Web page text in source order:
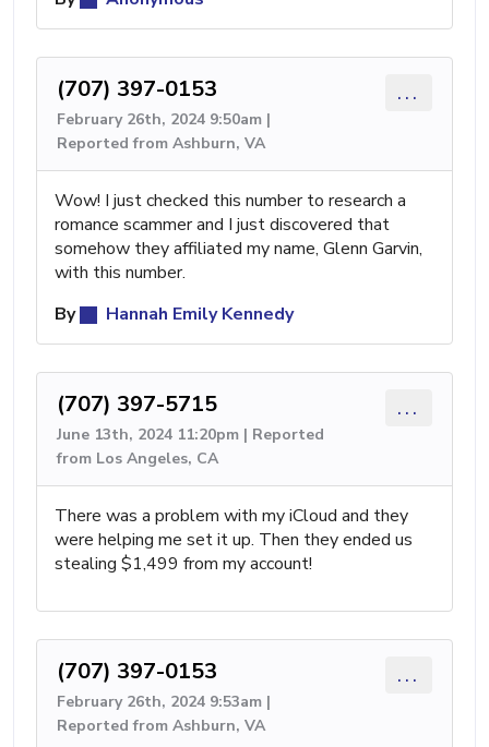
(707) 397-0153
February 26th, 2024 9:50am |
Reported from Ashburn, VA
...
Wow! I just checked this number to research a
romance scammer and I just discovered that
somehow they affiliated my name, Glenn Garvin,
with this number.
By
Hannah Emily Kennedy
(707) 397-5715
June 13th, 2024 11:20pm | Reported
from Los Angeles, CA
...
There was a problem with my iCloud and they
were helping me set it up. Then they ended us
stealing $1,499 from my account!
(707) 397-0153
February 26th, 2024 9:53am |
Reported from Ashburn, VA
...